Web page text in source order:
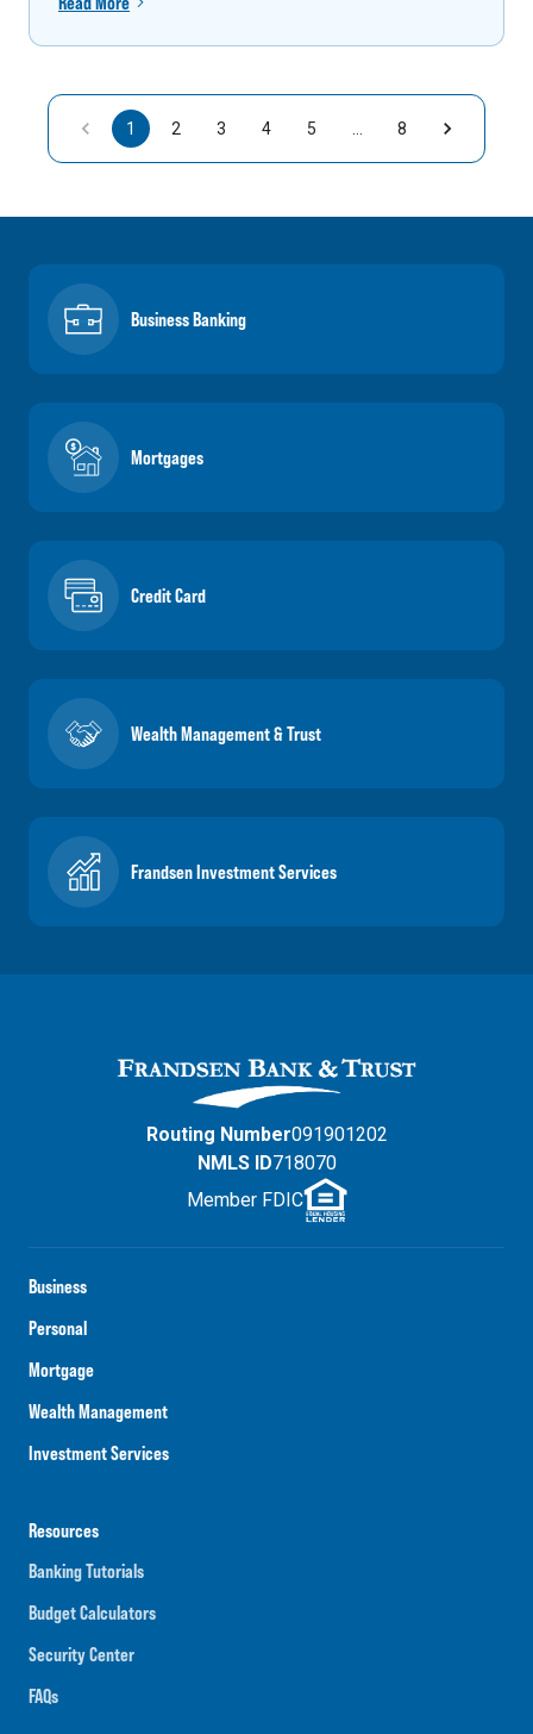
1 2 3 4 5 … 8
Business Banking
Mortgages
Credit Card
Wealth Management & Trust
Frandsen Investment Services
Business
Personal
Mortgage
Wealth Management
Investment Services
Resources
Banking Tutorials
Budget Calculators
Security Center
FAQs
Routing Number091901202
NMLS ID718070
Member FDIC